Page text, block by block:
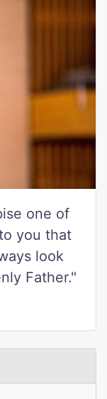
one of
you that
look
Father."